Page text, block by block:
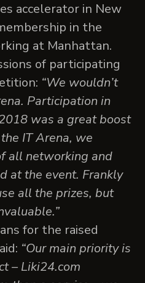
accelerator in New
in the
at Manhattan.
of participating
“We wouldn’t
Participation in
was a great boost
IT Arena, we
all networking and
at the event. Frankly
all the prizes, but
for the raised
“Our main priority is
– Liki24.com